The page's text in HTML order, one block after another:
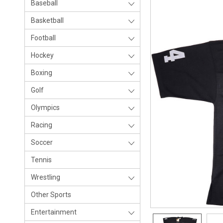
Baseball
Basketball
Football
Hockey
Boxing
Golf
Olympics
Racing
Soccer
Tennis
Wrestling
Other Sports
Entertainment